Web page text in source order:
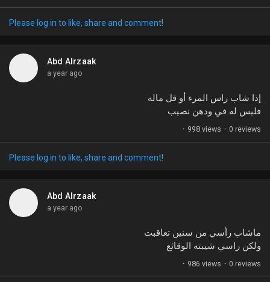
Please log in to like, share and comment!
Abd Alrzaak
a year ago
إذا شاب راس المرء أو قل ماله
فليس له في ودهن نصيب
· 998 views · 0 reviews
Please log in to like, share and comment!
Abd Alrzaak
a year ago
ماشاب رأسي من سنين تعاقبت
ولكن راسي شيبته الوقائع
· 986 views · 0 reviews